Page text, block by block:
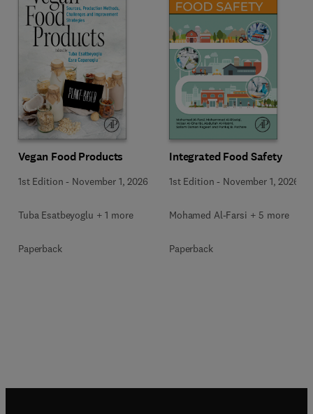
Vegan Food Products
1st Edition - November 1, 2026
Tuba Esatbeyoglu + 1 more
Paperback
Integrated Food Safety
1st Edition - November 1, 2026
Mohamed Al-Farsi + 5 more
Paperback